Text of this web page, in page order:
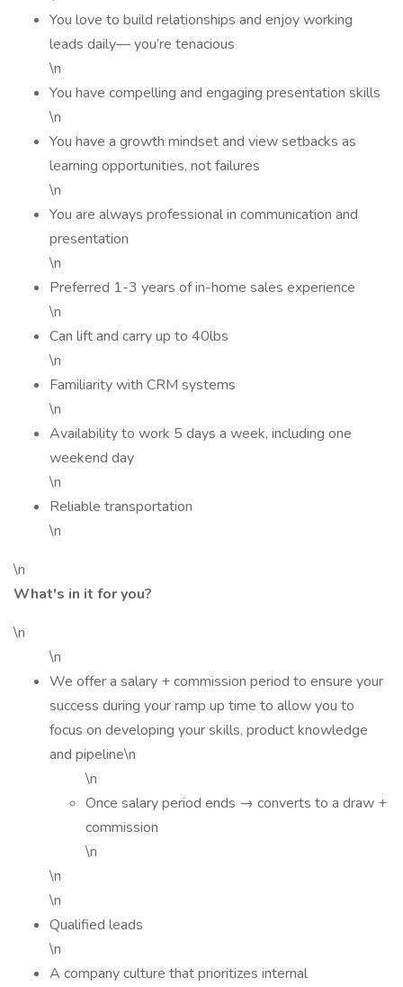
You love to build relationships and enjoy working
leads daily— you’re tenacious
\n
You have compelling and engaging presentation skills
\n
You have a growth mindset and view setbacks as
learning opportunities, not failures
\n
You are always professional in communication and
presentation
\n
Preferred 1-3 years of in-home sales experience
\n
Can lift and carry up to 40lbs
\n
Familiarity with CRM systems
\n
Availability to work 5 days a week, including one
weekend day
\n
Reliable transportation
\n
\n
What's in it for you?
\n
\n
We offer a salary + commission period to ensure your
success during your ramp up time to allow you to
focus on developing your skills, product knowledge
and pipeline\n
\n
Once salary period ends → converts to a draw +
commission
\n
\n
\n
Qualified leads
\n
A company culture that prioritizes internal